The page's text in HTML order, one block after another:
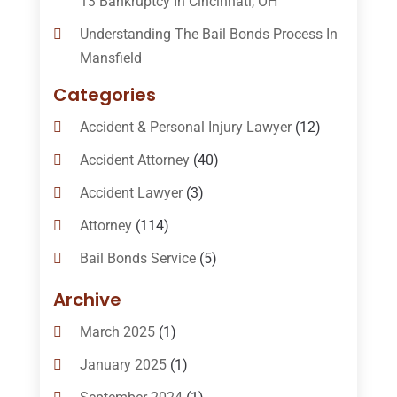
Understanding The Bail Bonds Process In
Mansfield
Categories
Accident & Personal Injury Lawyer(12)
Accident Attorney(40)
Accident Lawyer(3)
Attorney(114)
Bail Bonds Service(5)
Bail-Bonds
Bankruptcy Attorneys
Bankruptcy Law(14)
Criminal Law(1)
Archive
March 2025(1)
January 2025(1)